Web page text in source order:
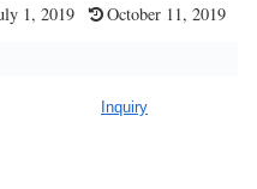
1, 2019 October 11, 2019
Inquiry